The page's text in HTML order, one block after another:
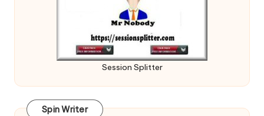
Session Splitter
Spin Writer